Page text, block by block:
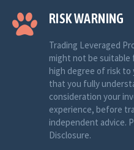
RISK WARNING
Trading Leveraged
might not be suitable
high degree of risk to
that you fully
consideration your
experience, before
independent advice.
Disclosure.